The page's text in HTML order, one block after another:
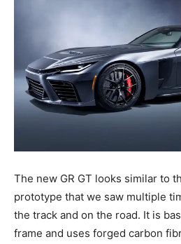
The new GR GT looks similar to
prototype that we saw multiple
the track and on the road. It is
frame and uses forged carbon